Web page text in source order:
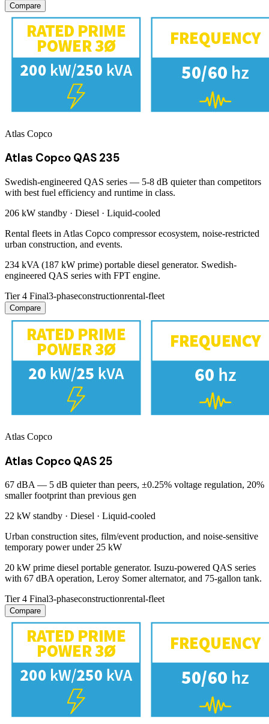
Compare
Atlas Copco
Atlas Copco QAS 235
Swedish-engineered QAS series — 5-8 dB quieter than competitors
with best fuel efficiency and runtime in class.
206 kW standby · Diesel · Liquid-cooled
Rental fleets in Atlas Copco compressor ecosystem, noise-restricted
urban construction, and events.
234 kVA (187 kW prime) portable diesel generator. Swedish-
engineered QAS series with FPT engine.
Tier 4 Final3-phaseconstructionrental-fleet
Compare
Atlas Copco
Atlas Copco QAS 25
67 dBA — 5 dB quieter than peers, ±0.25% voltage regulation, 20%
smaller footprint than previous gen
22 kW standby · Diesel · Liquid-cooled
Urban construction sites, film/event production, and noise-sensitive
temporary power under 25 kW
20 kW prime diesel portable generator. Isuzu-powered QAS series
with 67 dBA operation, Leroy Somer alternator, and 75-gallon tank.
Tier 4 Final3-phaseconstructionrental-fleet
Compare